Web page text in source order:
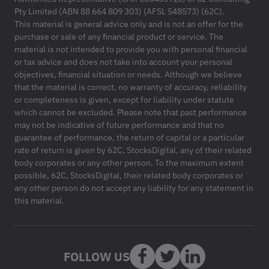
Pty Limited (ABN 88 664 809 303) (AFSL 548573) (62C).
This material is general advice only and is not an offer for the
purchase or sale of any financial product or service. The
material is not intended to provide you with personal financial
or tax advice and does not take into account your personal
objectives, financial situation or needs. Although we believe
that the material is correct, no warranty of accuracy, reliability
or completeness is given, except for liability under statute
which cannot be excluded. Please note that past performance
may not be indicative of future performance and that no
guarantee of performance, the return of capital or a particular
rate of return is given by 62C, StocksDigital, any of their related
body corporates or any other person. To the maximum extent
possible, 62C, StocksDigital, their related body corporates or
any other person do not accept any liability for any statement in
this material.
FOLLOW US